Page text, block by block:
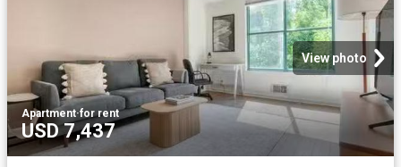
View photo
Apartment·for rent
USD 7,437